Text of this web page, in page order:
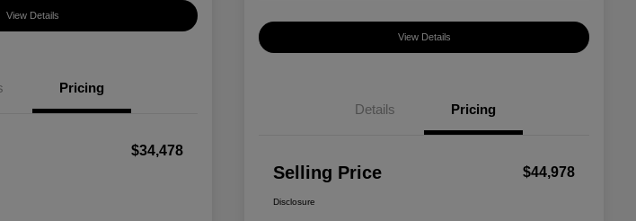
View Details
Pricing
$34,478
View Details
Details Pricing
Selling Price $44,978
Disclosure